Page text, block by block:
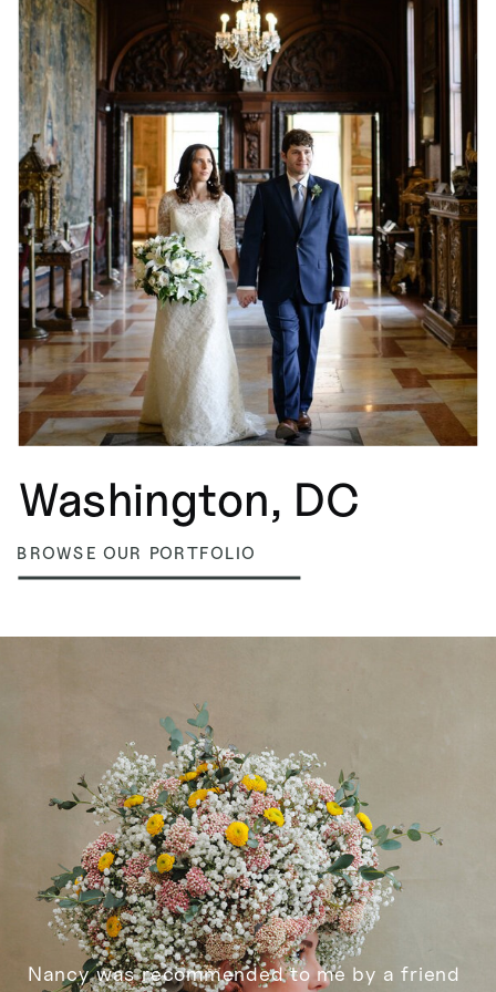
Washington, DC
BROWSE OUR PORTFOLIO
Nancy was recommended to me by a friend